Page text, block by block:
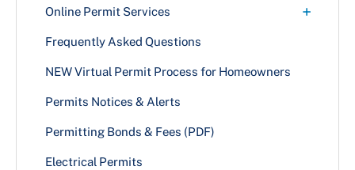
Canopies
Commercial Exterior Case Types
Commercial Exterior Grading Case Types
Commercial Interior Use Case Types
Fences
Multifamily Dwellings — Apartments
Online Permit Services +
Search Permit Information
Momentum Online Services
Frequently Asked Questions
NEW Virtual Permit Process for Homeowners
Permits Notices & Alerts
Permitting Bonds & Fees (PDF)
Electrical Permits